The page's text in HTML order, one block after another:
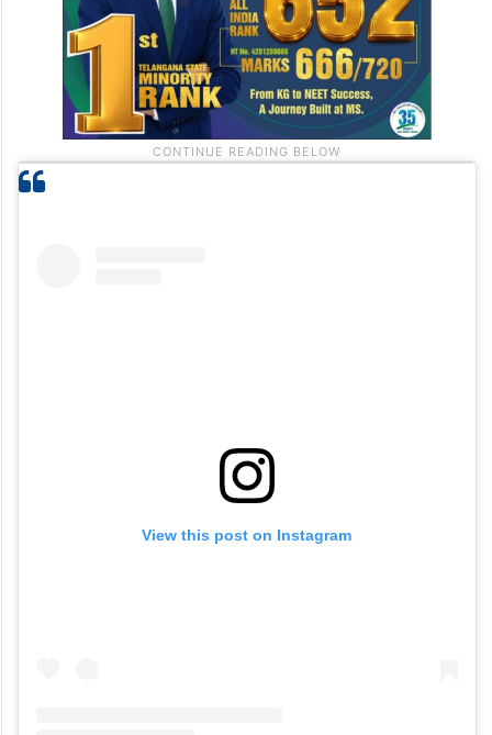
View this post on Instagram